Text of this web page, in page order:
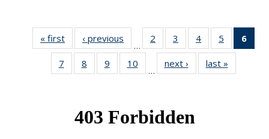
« first News‹ previous
…
2
of 49
News
3
of 49
News
4 of 49
News
5
of 49
News
6
7
of 49
News
8
of 49
News
9
of 49
News
10
News
…
next › Newslast »